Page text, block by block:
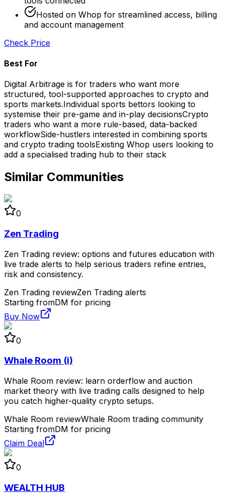
Hosted on Whop for streamlined access, billing
and account management
Check Price
Best For
Digital Arbitrage is for traders who want more
structured, tool-supported approaches to crypto and
sports markets.Individual sports bettors looking to
systemise their pre-game and in-play decisionsCrypto
traders who want a more rule-based, data-backed
workflowSide-hustlers interested in combining sports
and crypto trading toolsExisting Whop users looking to
add a specialised trading hub to their stack
Similar Communities
0
Zen Trading
Zen Trading review: options and futures education with
live trade alerts to help serious traders refine entries,
risk and consistency.
Zen Trading reviewZen Trading alerts
Starting fromDM for pricing
Buy Now
0
Whale Room (i)
Whale Room review: learn orderflow and auction
market theory with live trading calls designed to help
you catch higher-quality crypto setups.
Whale Room reviewWhale Room trading community
Starting fromDM for pricing
Claim Deal
0
WEALTH HUB